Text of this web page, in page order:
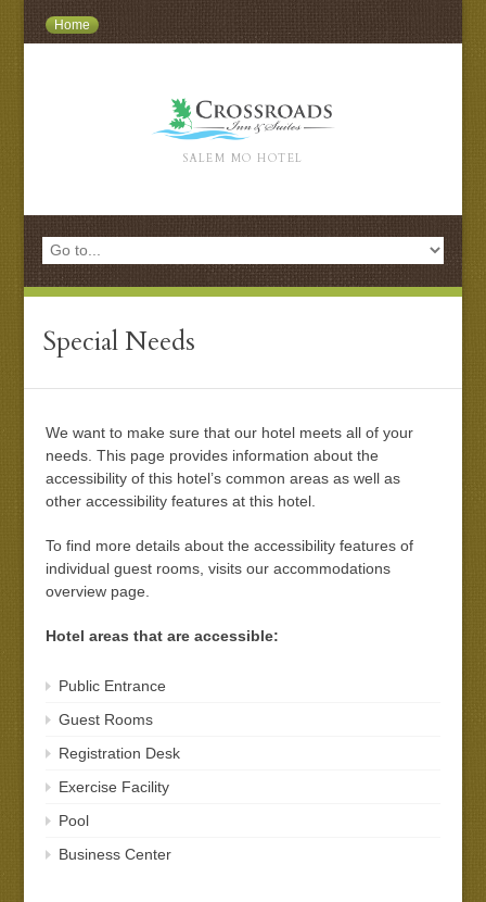
Home
SALEM MO HOTEL
Special Needs
We want to make sure that our hotel meets all of your
needs. This page provides information about the
accessibility of this hotel’s common areas as well as
other accessibility features at this hotel.
To find more details about the accessibility features of
individual guest rooms, visits our accommodations
overview page.
Hotel areas that are accessible:
Public Entrance
Guest Rooms
Registration Desk
Exercise Facility
Pool
Business Center